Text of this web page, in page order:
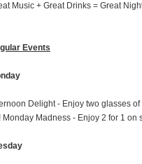
Music + Great Drinks = Great
Events
Delight - Enjoy two glasses
Monday Madness - Enjoy 2 for 1 on